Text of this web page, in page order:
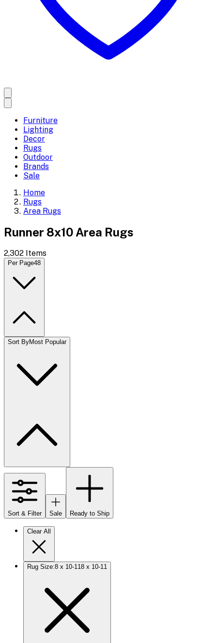
Furniture
Lighting
Decor
Rugs
Outdoor
Brands
Sale
Home
Rugs
Area Rugs
Runner 8x10 Area Rugs
2,302 Items
Per Page48
Sort ByMost Popular
Sort & Filter Sale Ready to Ship
Clear All
Rug Size:8 x 10-11 8 x 10-11